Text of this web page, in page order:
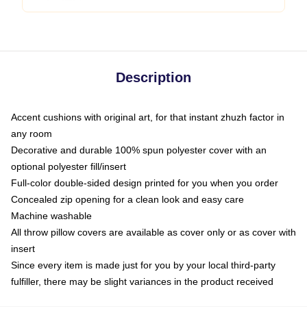
Description
Accent cushions with original art, for that instant zhuzh factor in
any room
Decorative and durable 100% spun polyester cover with an
optional polyester fill/insert
Full-color double-sided design printed for you when you order
Concealed zip opening for a clean look and easy care
Machine washable
All throw pillow covers are available as cover only or as cover with
insert
Since every item is made just for you by your local third-party
fulfiller, there may be slight variances in the product received